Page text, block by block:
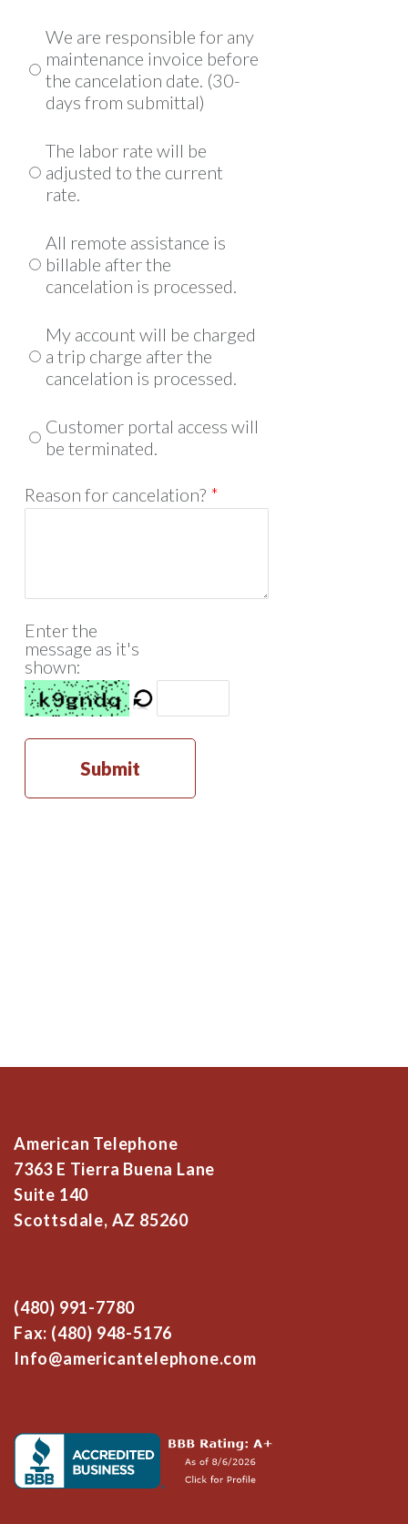
We are responsible for any
maintenance invoice before
the cancelation date. (30-
days from submittal)
The labor rate will be
adjusted to the current
rate.
All remote assistance is
billable after the
cancelation is processed.
My account will be charged
a trip charge after the
cancelation is processed.
Customer portal access will
be terminated.
Reason for cancelation? *
Enter the
message as it's
shown:
Submit
American Telephone
7363 E Tierra Buena Lane
Suite 140
Scottsdale, AZ 85260
(480) 991-7780
Fax: (480) 948-5176
Info@americantelephone.com